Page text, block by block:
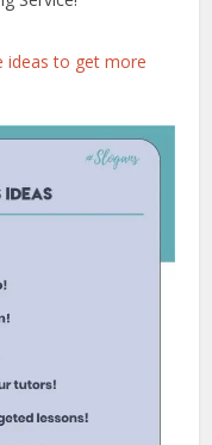
ideas to get more